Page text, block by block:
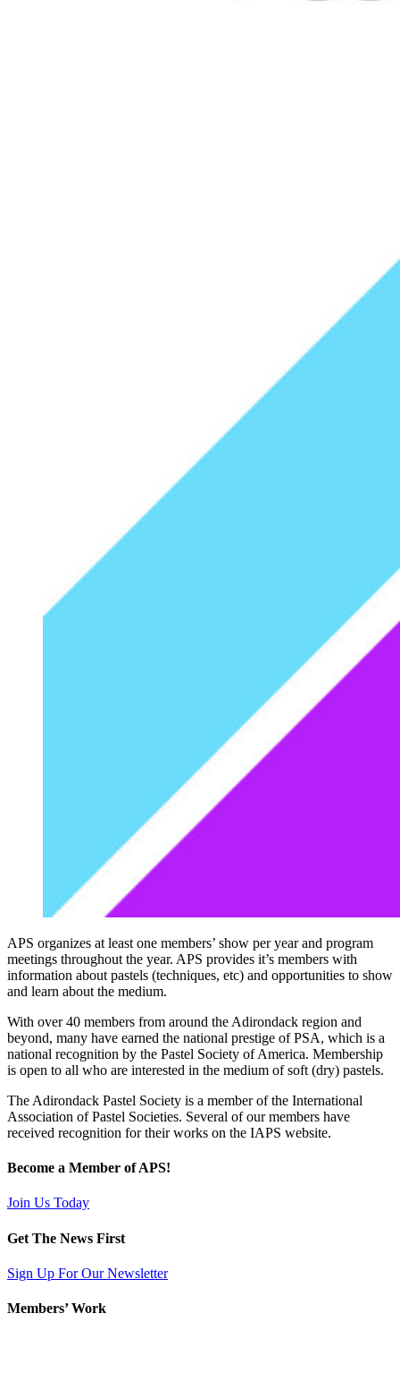
APS organizes at least one members’ show per year and program
meetings throughout the year. APS provides it’s members with
information about pastels (techniques, etc) and opportunities to show
and learn about the medium.
With over 40 members from around the Adirondack region and
beyond, many have earned the national prestige of PSA, which is a
national recognition by the Pastel Society of America. Membership
is open to all who are interested in the medium of soft (dry) pastels.
The Adirondack Pastel Society is a member of the International
Association of Pastel Societies. Several of our members have
received recognition for their works on the IAPS website.
Become a Member of APS!
Join Us Today
Get The News First
Sign Up For Our Newsletter
Members’ Work